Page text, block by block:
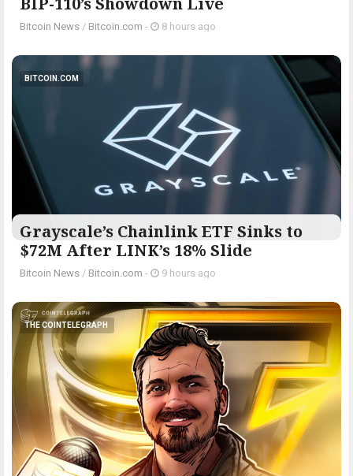
Bitcoin News / Bitcoin.com - 8 hours ago
BITCOIN.COM
Grayscale’s Chainlink ETF Sinks to
$72M After LINK’s 18% Slide
Bitcoin News / Bitcoin.com - 9 hours ago
THE COINTELEGRAPH ​